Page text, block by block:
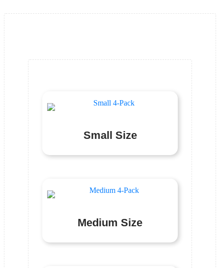
Small Size
Medium Size